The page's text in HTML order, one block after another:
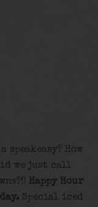
How
we just call
Happy Hour
Special iced